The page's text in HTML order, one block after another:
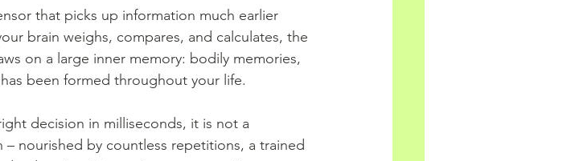
that picks up information much earlier
brain weighs, compares, and calculates, the
on a large inner memory: bodily memories,
been formed throughout your life.
decision in milliseconds, it is not a
nourished by countless repetitions, a trained